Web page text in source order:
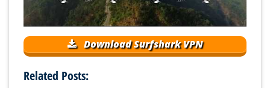
Download Surfshark VPN
Related Posts: